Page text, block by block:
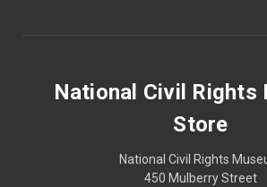
National Civil Rights
Store
National Civil Rights
450 Mulberry Street